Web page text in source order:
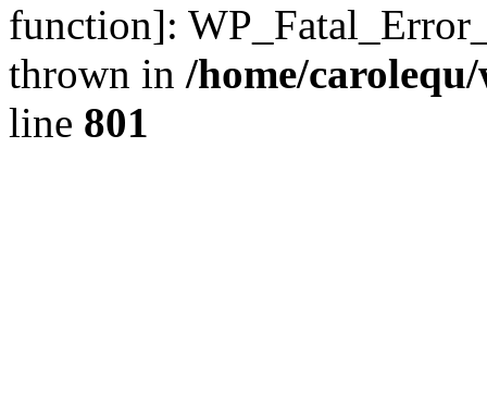
function]:
thrown in /home/
line 801